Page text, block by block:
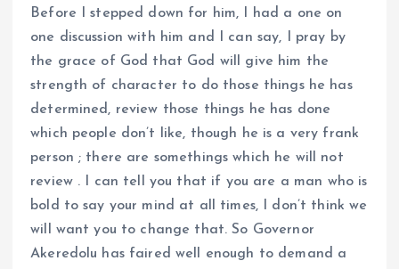
Before I stepped down for him, I had a one on
one discussion with him and I can say, I pray by
the grace of God that God will give him the
strength of character to do those things he has
determined, review those things he has done
which people don’t like, though he is a very frank
person ; there are somethings which he will not
review . I can tell you that if you are a man who is
bold to say your mind at all times, I don’t think we
will want you to change that. So Governor
Akeredolu has faired well enough to demand a